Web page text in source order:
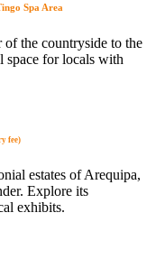
Spa Area
the countryside to the
space for locals with
fee)
estates of Arequipa,
Explore its
exhibits.